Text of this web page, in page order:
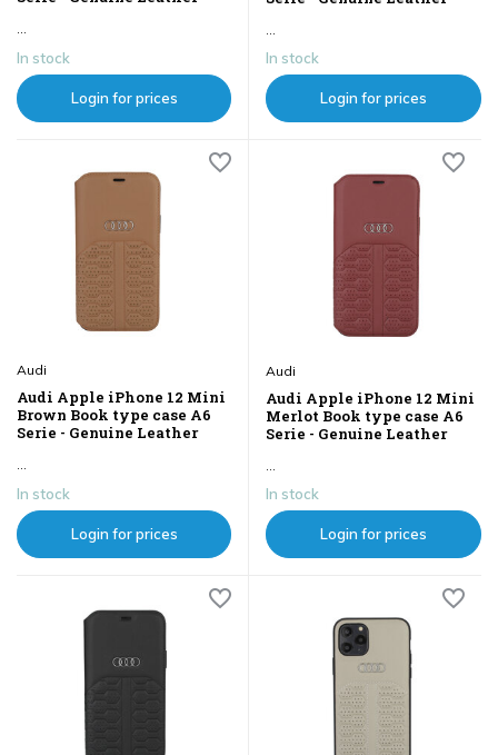
In stock
Login for prices
In stock
Login for prices
Audi
Audi Apple iPhone 12 Mini
Brown Book type case A6
Serie - Genuine Leather
...
In stock
Login for prices
Audi
Audi Apple iPhone 12 Mini
Merlot Book type case A6
Serie - Genuine Leather
...
In stock
Login for prices